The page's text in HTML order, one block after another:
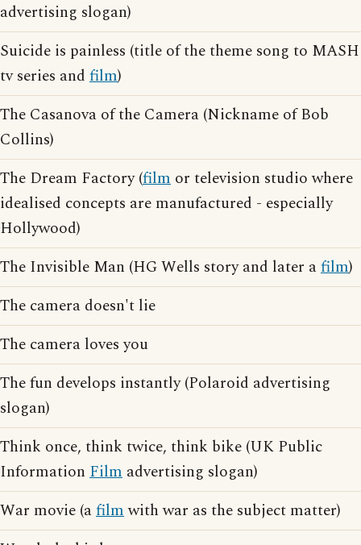
advertising slogan)
Suicide is painless (title of the theme song to MASH
tv series and film)
The Casanova of the Camera (Nickname of Bob
Collins)
The Dream Factory (film or television studio where
idealised concepts are manufactured - especially
Hollywood)
The Invisible Man (HG Wells story and later afilm)
The camera doesn't lie
The camera loves you
The fun develops instantly (Polaroid advertising
slogan)
Think once, think twice, think bike (UK Public
Information Film advertising slogan)
War movie (afilmwith war as the subject matter)